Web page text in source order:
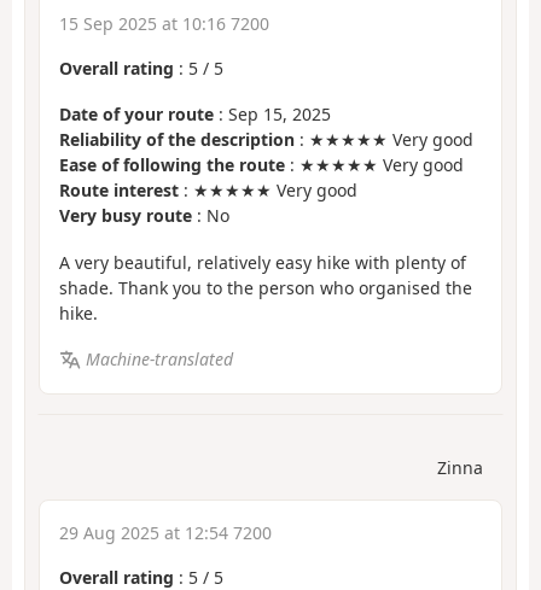
15 Sep 2025 at 10:16 7200
Overall rating : 5 / 5
Date of your route : Sep 15, 2025
Reliability of the description : ★★★★★ Very good
Ease of following the route : ★★★★★ Very good
Route interest : ★★★★★ Very good
Very busy route : No
A very beautiful, relatively easy hike with plenty of
shade. Thank you to the person who organised the
hike.
Machine-translated
Zinna
29 Aug 2025 at 12:54 7200
Overall rating : 5 / 5